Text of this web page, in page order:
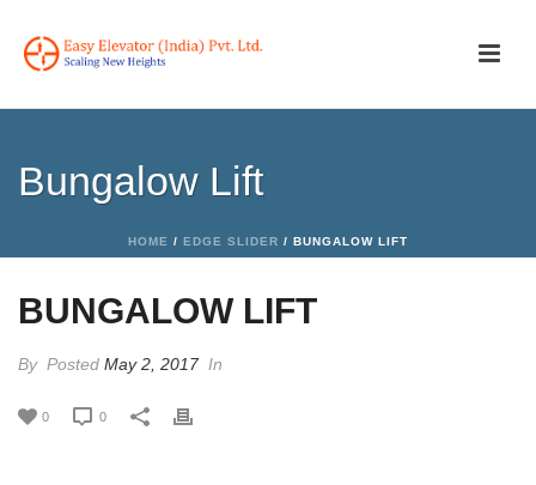
Bungalow Lift
HOME / EDGE SLIDER / BUNGALOW LIFT
BUNGALOW LIFT
By Posted May 2, 2017 In
0 0